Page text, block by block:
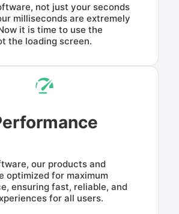
not just your seconds
milliseconds are extremely
it is time to use the
the loading screen.
our products and
optimized for maximum
ensuring fast, reliable, and
for all users.